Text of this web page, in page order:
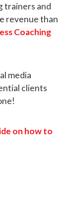
trainers and
revenue than
Coaching
media
clients
on how to